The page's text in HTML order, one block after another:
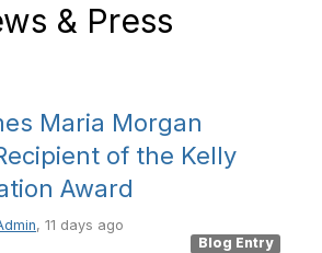
& Press
Maria Morgan
of the Kelly
Award
, 11 days ago
Blog Entry